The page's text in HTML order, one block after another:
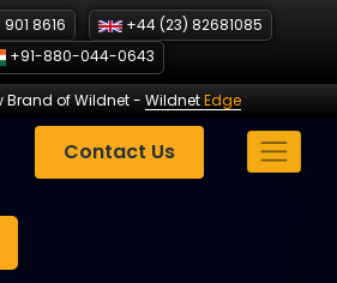
901 8616
+44 (23) 82681085
+91-880-044-0643
Brand of Wildnet- WildnetEdge
Contact Us